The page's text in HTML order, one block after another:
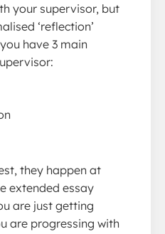
your supervisor, but
‘reflection’
have 3 main
they happen at
extended essay
are just getting
are progressing with